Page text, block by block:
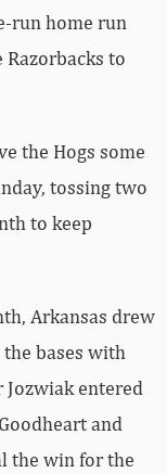
run home run
to
the Hogs some
tossing two
to keep
Arkansas drew
bases with
Jozwiak entered
and
the win for the